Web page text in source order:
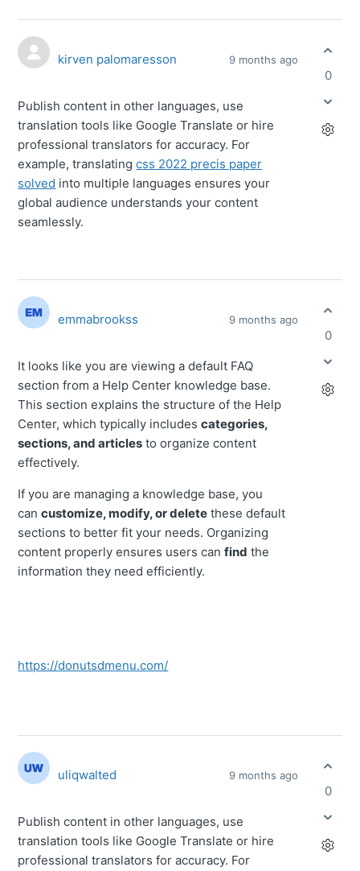
kirven palomaresson 9 months ago
Publish content in other languages, use
translation tools like Google Translate or hire
professional translators for accuracy. For
example, translatingcss 2022 precis paper
solved into multiple languages ensures your
global audience understands your content
seamlessly.
0
emmabrookss 9 months ago
It looks like you are viewing a default FAQ
section from a Help Center knowledge base.
This section explains the structure of the Help
Center, which typically includescategories,
sections, and articles to organize content
effectively.
If you are managing a knowledge base, you
cancustomize, modify, or delete these default
sections to better fit your needs. Organizing
content properly ensures users canfind the
information they need efficiently.
https://donutsdmenu.com/
0
uliqwalted 9 months ago
Publish content in other languages, use
translation tools like Google Translate or hire
professional translators for accuracy. For
0